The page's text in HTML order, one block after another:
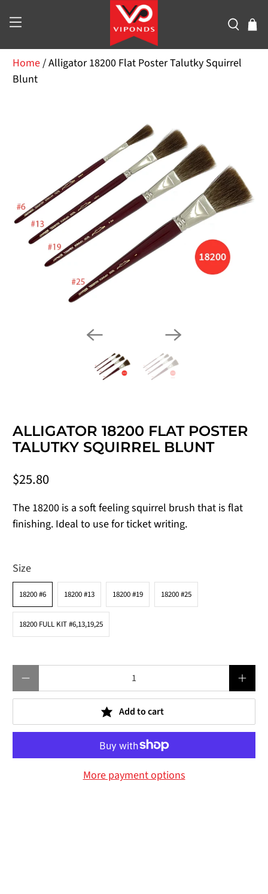
Home /Alligator 18200 Flat Poster Talutky Squirrel
Blunt
ALLIGATOR 18200 FLAT POSTER
TALUTKY SQUIRREL BLUNT
$25.80
The 18200 is a soft feeling squirrel brush that is flat
finishing. Ideal to use for ticket writing.
Size
18200 #6 18200 #13 18200 #19 18200 #25
18200 FULL KIT #6,13,19,25
Add to cart
More payment options